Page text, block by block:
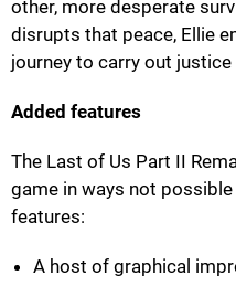
other, more desperate
disrupts that peace, Ellie
journey to carry out
Added features
The Last of Us Part II
game in ways not
features:
A host of graphical